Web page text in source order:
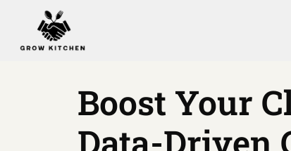
Boost Your
Data-Driven